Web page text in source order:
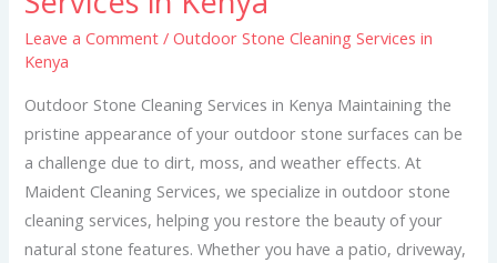
Leave a Comment /Outdoor Stone Cleaning Services in
Kenya
Outdoor Stone Cleaning Services in Kenya Maintaining the
pristine appearance of your outdoor stone surfaces can be
a challenge due to dirt, moss, and weather effects. At
Maident Cleaning Services, we specialize in outdoor stone
cleaning services, helping you restore the beauty of your
natural stone features. Whether you have a patio, driveway,
Cleaning
Services
in
Kenya